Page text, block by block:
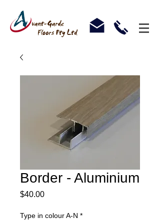
Border - Aluminium
$40.00Price
Type in colour A-N *